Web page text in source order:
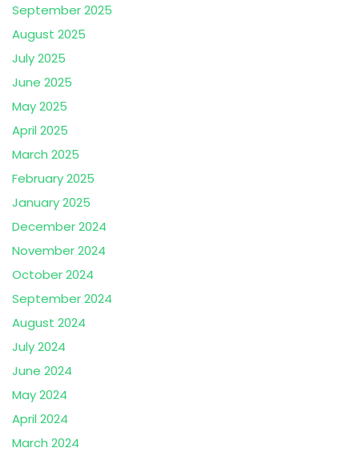
September 2025
August 2025
July 2025
June 2025
May 2025
April 2025
March 2025
February 2025
January 2025
December 2024
November 2024
October 2024
September 2024
August 2024
July 2024
June 2024
May 2024
April 2024
March 2024